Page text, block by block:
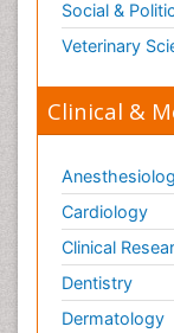
Social &
Veterinary
Clinical &
Cardiology
Clinical
Dentistry
Dermatology